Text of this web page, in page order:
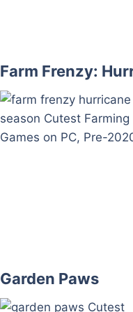
Farm Frenzy:
Garden Paws